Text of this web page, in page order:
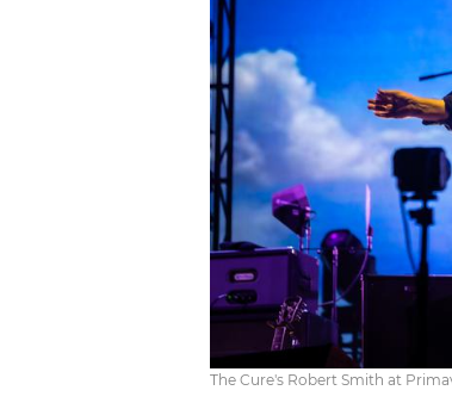
The Cure's Robert Smith at